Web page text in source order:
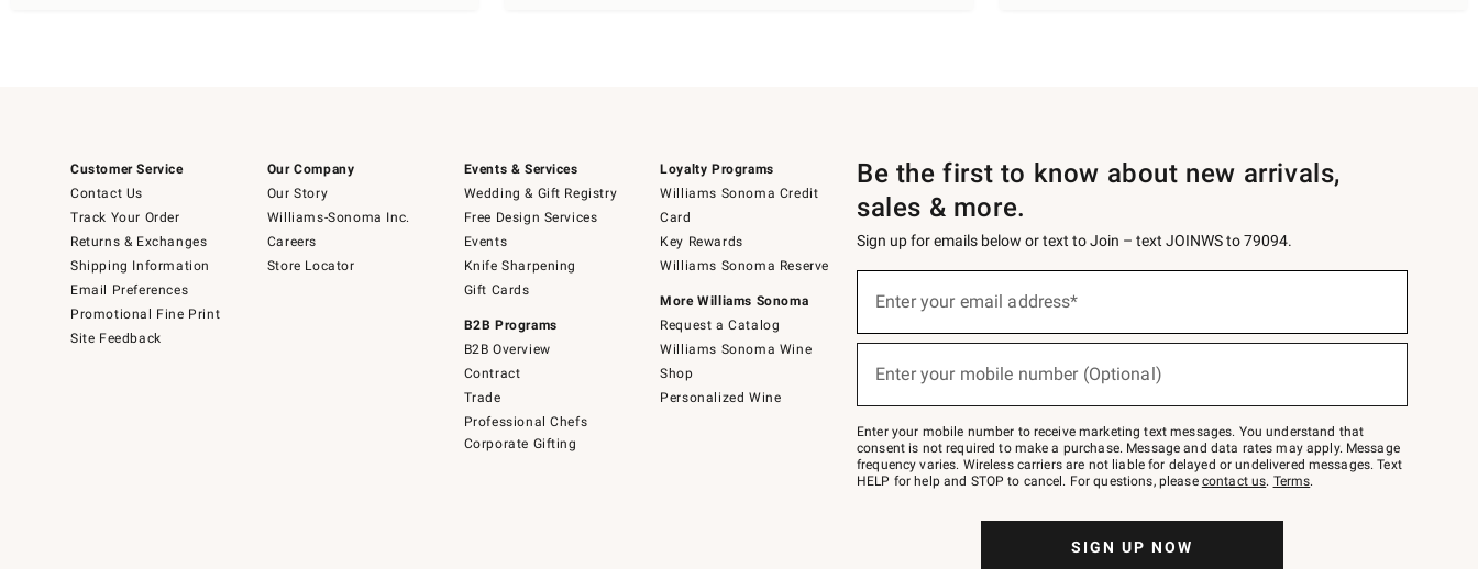
Customer Service
Contact Us
Track Your Order
Returns & Exchanges
Shipping Information
Email Preferences
Promotional Fine Print
Site Feedback
Our Company
Our Story
Williams-Sonoma Inc.
Careers
Store Locator
Events & Services
Wedding & Gift Registry
Free Design Services
Events
Knife Sharpening
Gift Cards
B2B Programs
B2B Overview
Contract
Trade
Professional Chefs
Corporate Gifting
Loyalty Programs
Williams Sonoma Credit
Card
Key Rewards
Williams Sonoma Reserve
More Williams Sonoma
Request a Catalog
Williams Sonoma Wine
Shop
Personalized Wine
Be the first to know about new arrivals,
sales & more.
Sign up for emails below or text to Join – text JOINWS to 79094.
below
Join
–
text
JOINWS
to
Enter your email address*
Enter your mobile number (Optional)
Enter your mobile number to receive marketing text messages. You understand that
consent is not required to make a purchase. Message and data rates may apply. Message
frequency varies. Wireless carriers are not liable for delayed or undelivered messages. Text
HELP for help and STOP to cancel. For questions, please contact us. Terms.
SIGN UP NOW